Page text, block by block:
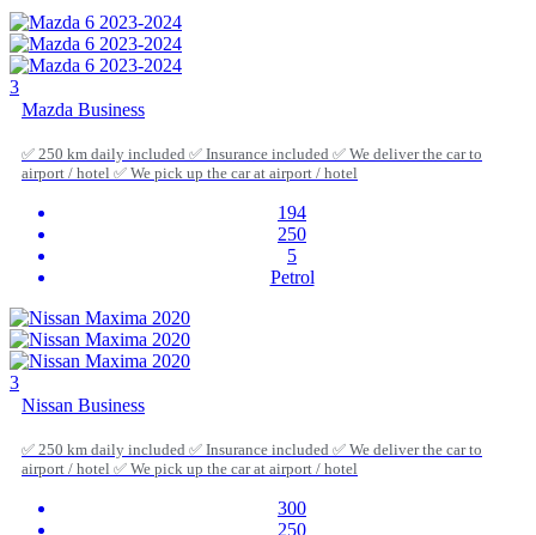
3
Mazda Business
✅ 250 km daily included ✅ Insurance included ✅ We deliver the car to
airport / hotel ✅ We pick up the car at airport / hotel
194
250
5
Petrol
3
Nissan Business
✅ 250 km daily included ✅ Insurance included ✅ We deliver the car to
airport / hotel ✅ We pick up the car at airport / hotel
300
250